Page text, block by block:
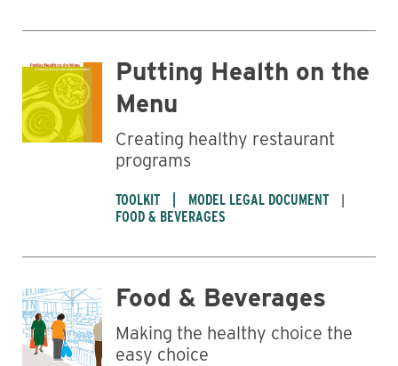
Putting Health on the
Menu
Creating healthy restaurant
programs
TOOLKIT
MODEL LEGAL DOCUMENT
FOOD & BEVERAGES
Food & Beverages
Making the healthy choice the
easy choice